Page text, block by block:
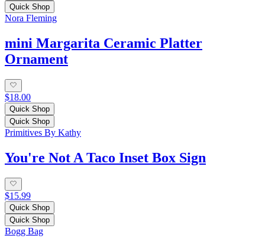
Quick Shop
Nora Fleming
mini Margarita Ceramic Platter
Ornament
$18.00
Quick Shop
Quick Shop
Primitives By Kathy
You're Not A Taco Inset Box Sign
$15.99
Quick Shop
Quick Shop
Bogg Bag